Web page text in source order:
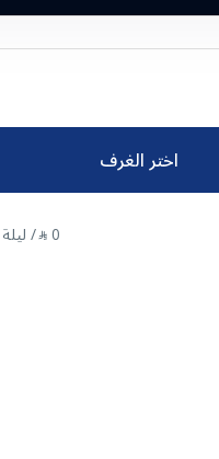
اختر الغرف
0
⃁/ ليلة